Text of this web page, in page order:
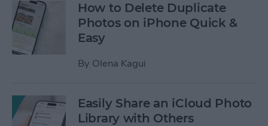
How to Delete Duplicate
Photos on iPhone Quick &
Easy
By Olena Kagui
Easily Share an iCloud Photo
Library with Others